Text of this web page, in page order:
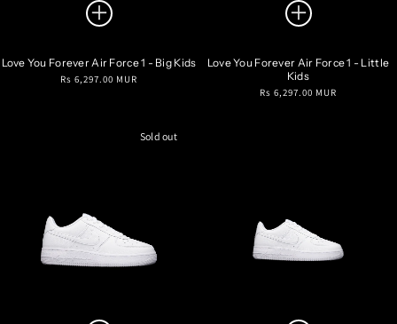
Love You Forever Air Force 1 - Big Kids
Regular
Rs 6,297.00 MUR
Love You Forever Air Force 1 - Little
Kids
Regular
Rs 6,297.00 MUR
Sold out